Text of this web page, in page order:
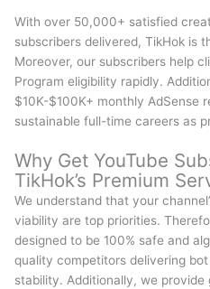
With over 50,000+ satisfied
subscribers delivered, TikHok is
Moreover, our subscribers help
Program eligibility rapidly.
$10K-$100K+ monthly AdSense
sustainable full-time careers as
Why Get YouTube
TikHok’s Premium
We understand that your
viability are top priorities.
designed to be 100% safe and
quality competitors delivering
stability. Additionally, we